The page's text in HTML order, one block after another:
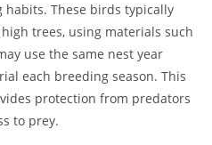
These birds typically
trees, using materials such
use the same nest year
each breeding season. This
protection from predators
to prey.